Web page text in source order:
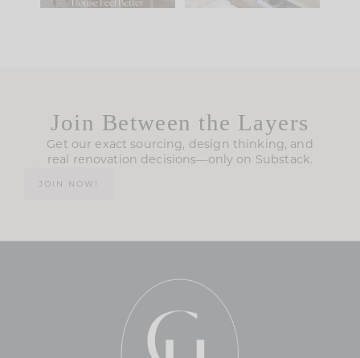
Join Between the Layers
Get our exact sourcing, design thinking, and
real renovation decisions—only on Substack.
JOIN NOW!